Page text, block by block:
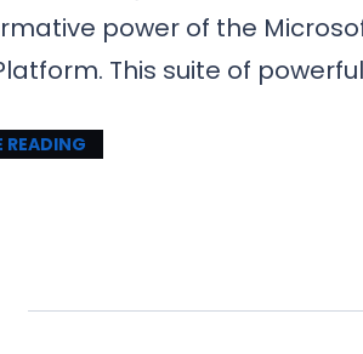
power of the
This suite of
READING